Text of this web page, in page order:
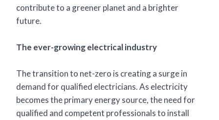
contribute to a greener planet and a brighter
future.
The ever-growing electrical industry
The transition to net-zero is creating a surge in
demand for qualified electricians. As electricity
becomes the primary energy source, the need for
qualified and competent professionals to install